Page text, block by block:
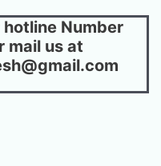
Number
mail us at